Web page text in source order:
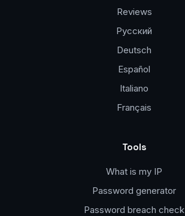
Reviews
Русский
Deutsch
Español
Italiano
Français
Tools
What is my IP
Password generator
Password breach check